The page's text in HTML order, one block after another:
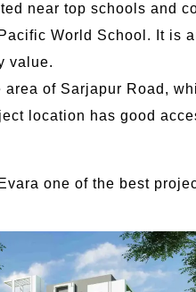
near top schools and
World School. It is
value.
of Sarjapur Road,
location has good
one of the best